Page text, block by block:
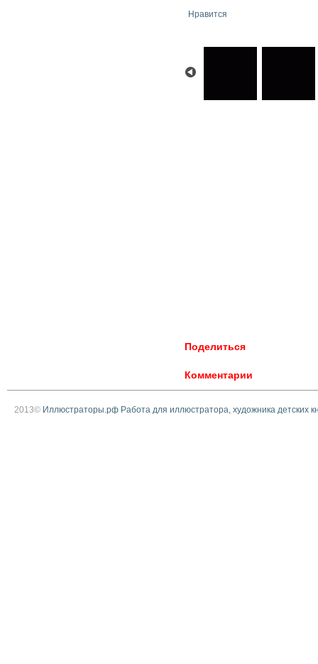
Нравится
Поделиться
Комментарии
2013© Иллюстраторы.рф Работа для иллюстратора, художника детских